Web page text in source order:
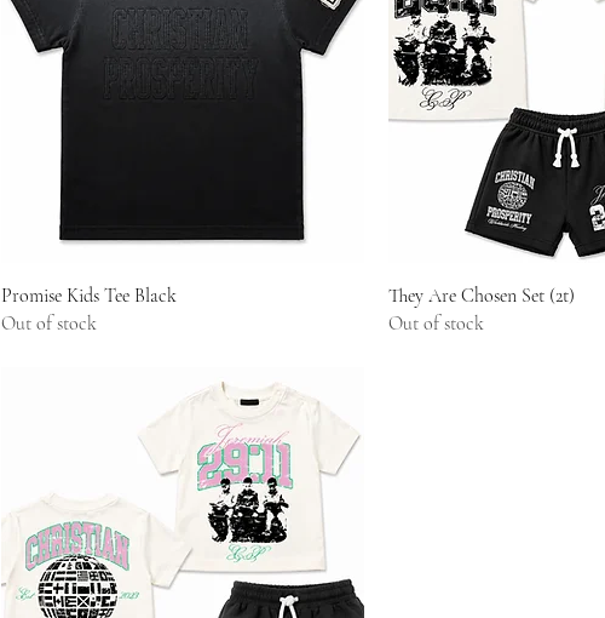
Quick View
Promise Kids Tee Black
Out of stock
Quick View
They Are Chosen Set (2t)
Out of stock